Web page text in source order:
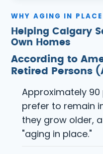
WHY AGING IN PLACE
Helping Calgary
Own Homes
According to
Retired Persons
Approximately
prefer to remain
they grow older,
"aging in place."